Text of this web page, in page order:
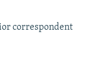
correspondent